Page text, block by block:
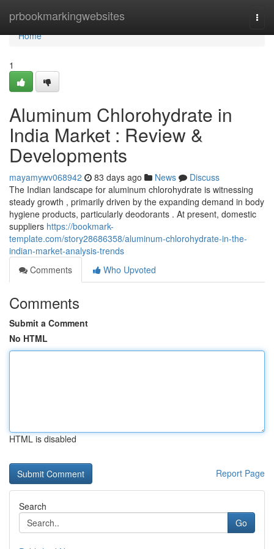
prbookmarkingwebsites
Home
Home
1
Aluminum Chlorohydrate in
India Market : Review &
Developments
mayamywv068942 83 days ago News
Discuss
The Indian landscape for aluminum chlorohydrate is witnessing
steady growth , primarily driven by the expanding demand in body
hygiene products, particularly deodorants . At present, domestic
suppliers https://bookmark-
template.com/story28686358/aluminum-chlorohydrate-in-the-
indian-market-analysis-trends
Comments
Who Upvoted
Comments
Submit a Comment
No HTML
HTML is disabled
Report Page
Search
Go